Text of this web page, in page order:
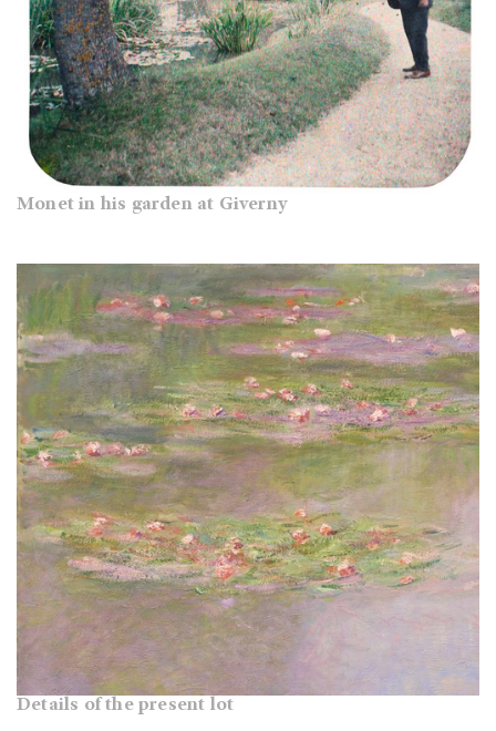
Monet in his garden at Giverny
Details of the present lot